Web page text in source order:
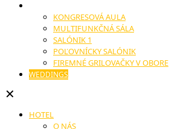
KONGRESOVÁ AULA
MULTIFUNKČNÁ SÁLA
SALÓNIK 1
POĽOVNÍCKY SALÓNIK
FIREMNÉ GRILOVAČKY V OBORE
WEDDINGS
✕
HOTEL
O NÁS